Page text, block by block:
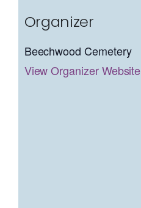
Organizer
Beechwood Cemetery
View Organizer Website